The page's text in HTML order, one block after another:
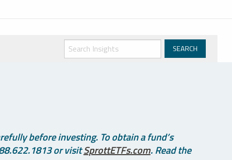
before investing. To obtain a fund’s
or visitSprottETFs.com. Read the